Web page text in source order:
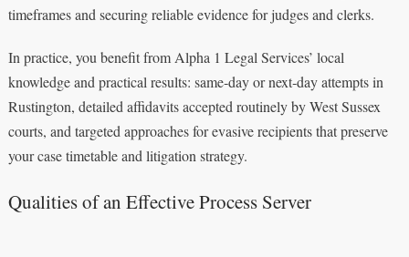
timeframes and securing reliable evidence for judges and clerks.
In practice, you benefit from Alpha 1 Legal Services’ local
knowledge and practical results: same‑day or next‑day attempts in
Rustington, detailed affidavits accepted routinely by West Sussex
courts, and targeted approaches for evasive recipients that preserve
your case timetable and litigation strategy.
Qualities of an Effective Process Server